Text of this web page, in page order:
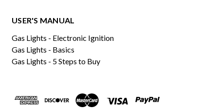
USER'S MANUAL
Gas Lights - Electronic Ignition
Gas Lights - Basics
Gas Lights - 5 Steps to Buy